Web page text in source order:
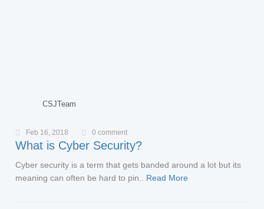
CSJTeam
Feb 16, 2018 0 comment
What is Cyber Security?
Cyber security is a term that gets banded around a lot but its
meaning can often be hard to pin..
Read More